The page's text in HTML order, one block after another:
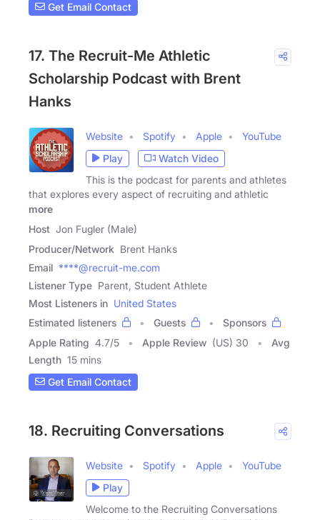
Get Email Contact
17. The Recruit-Me Athletic
Scholarship Podcast with Brent
Hanks
Website Spotify Apple
YouTube
Play
Watch Video
This is the podcast for parents and athletes
that explores every aspect of recruiting and athletic
more
Host Jon Fugler (Male)
Producer/Network Brent Hanks
Email ****@recruit-me.com
Listener Type Parent, Student Athlete
Most Listeners in United States
Estimated listeners
Guests
Sponsors
Apple Rating 4.7/5 Apple Review (US) 30
Avg
Length 15 mins
Get Email Contact
18. Recruiting Conversations
Website Spotify Apple
YouTube
Play
Welcome to the Recruiting Conversations